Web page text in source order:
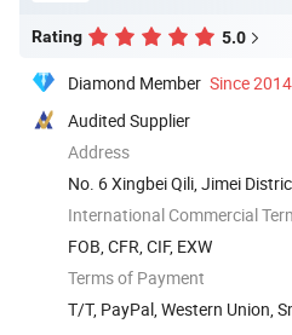
Rating 5.0
Diamond Member Since 2014
Audited Supplier
Address
No. 6 Xingbei Qili, Jimei
International Commercial
FOB, CFR, CIF, EXW
Terms of Payment
T/T, PayPal, Western Union,